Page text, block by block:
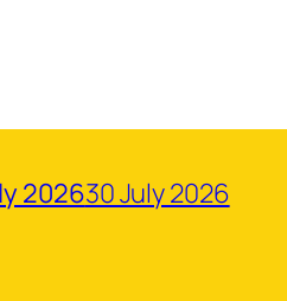
202630 July 2026